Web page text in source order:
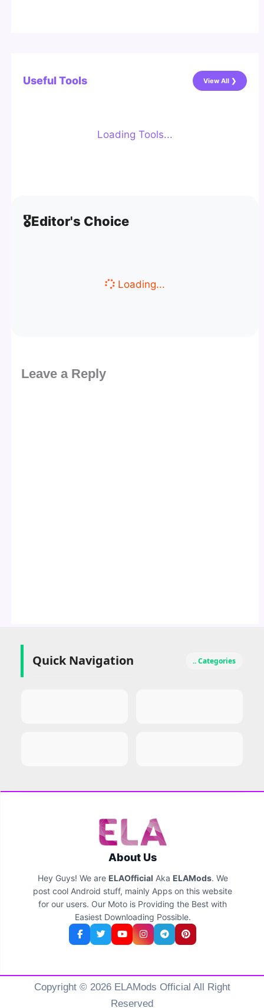
Useful Tools View All ❯
Loading Tools...
🎖️Editor's Choice
Loading...
Leave a Reply
Quick Navigation .. Categories
About Us
Hey Guys! We are ELAOfficial Aka ELAMods. We
post cool Android stuff, mainly Apps on this website
for our users. Our Moto is Providing the Best with
Easiest Downloading Possible.
Copyright © 2026 ELAMods Official All Right
Reserved